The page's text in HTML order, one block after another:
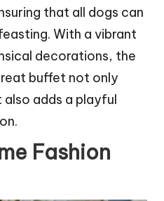
that all dogs can
With a vibrant
decorations, the
buffet not only
adds a playful
Fashion